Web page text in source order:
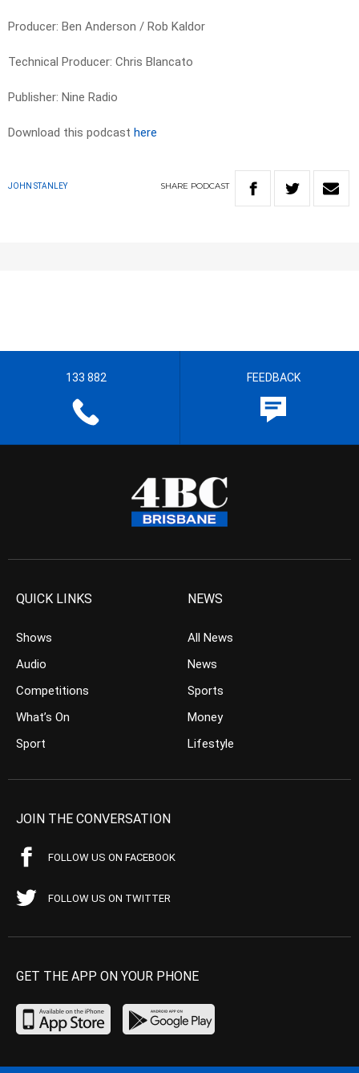
Producer: Ben Anderson / Rob Kaldor
Technical Producer: Chris Blancato
Publisher: Nine Radio
Download this podcast here
JOHN STANLEY SHARE PODCAST
133 882 FEEDBACK
QUICK LINKS
Shows
Audio
Competitions
What’s On
Sport
NEWS
All News
News
Sports
Money
Lifestyle
JOIN THE CONVERSATION
FOLLOW US ON FACEBOOK
FOLLOW US ON TWITTER
GET THE APP ON YOUR PHONE